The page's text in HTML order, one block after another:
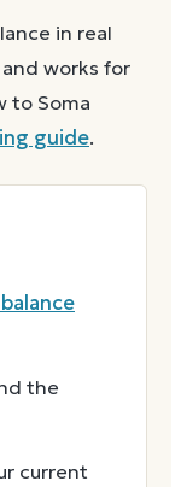
in real
works for
to Soma
guide.
the
current